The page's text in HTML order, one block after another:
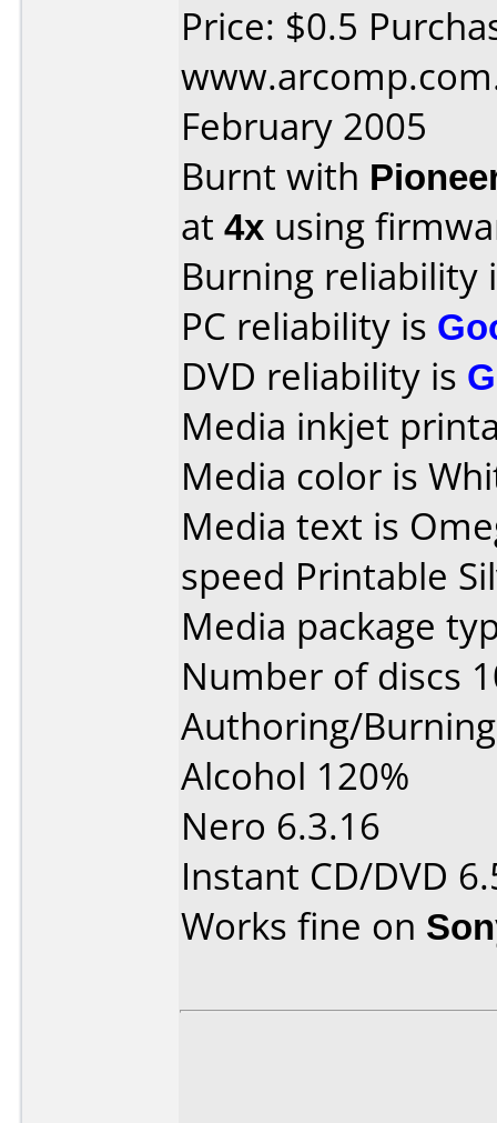
Price: $0.5
February 2005
Burnt with
at 4x using
Burning reliability
PC reliability is
DVD reliability is
Media inkjet
Media color is
Media text is
speed Printable
Media package
Number of discs
Authoring/
Alcohol 120%
Nero 6.3.16
Instant CD/DVD
Works fine on